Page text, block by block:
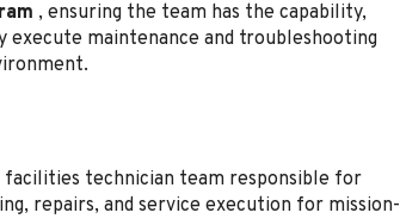
, ensuring the team has the capability,
execute maintenance and troubleshooting
facilities technician team responsible for
repairs, and service execution for mission-